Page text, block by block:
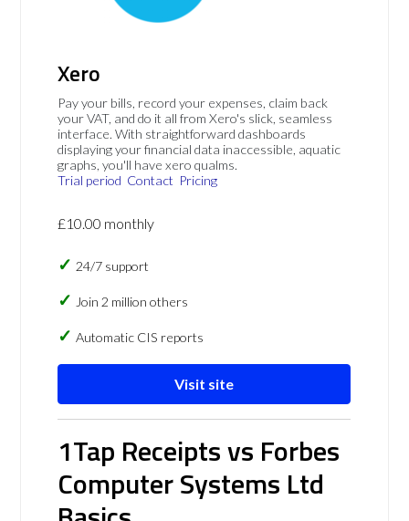
Xero
Pay your bills, record your expenses, claim back
your VAT, and do it all from Xero's slick, seamless
interface. With straightforward dashboards
displaying your financial data inaccessible, aquatic
graphs, you'll have xero qualms.
Trial period Contact Pricing
£10.00 monthly
24/7 support
Join 2 million others
Automatic CIS reports
Visit site
1Tap Receipts vs Forbes
Computer Systems Ltd